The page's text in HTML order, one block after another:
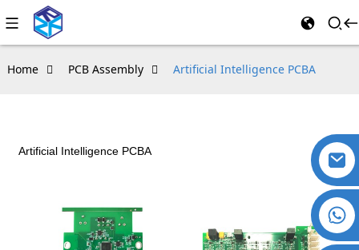
Home PCB Assembly Artificial Intelligence PCBA
Artificial Intelligence PCBA